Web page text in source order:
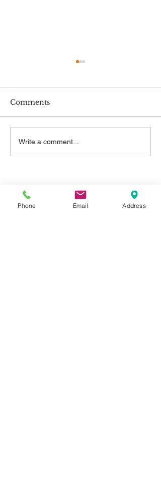
New Employment
Rights
Comments
Write a comment...
Contact Us
Telephone:
Phone Email Address